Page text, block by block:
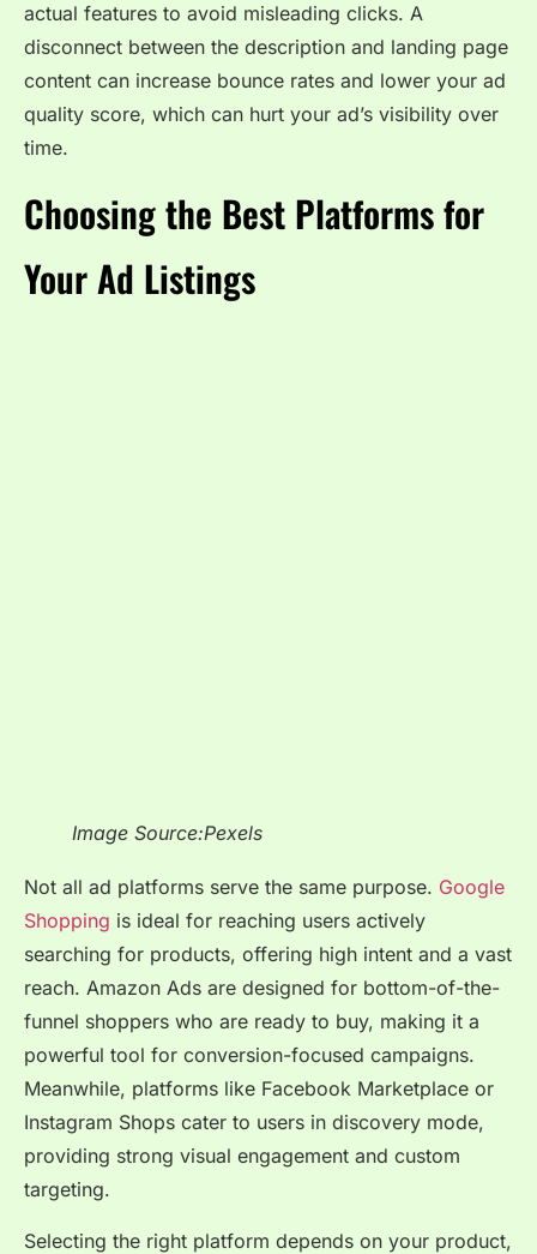
actual features to avoid misleading clicks. A
disconnect between the description and landing page
content can increase bounce rates and lower your ad
quality score, which can hurt your ad’s visibility over
time.
Choosing the Best Platforms for
Your Ad Listings
Image Source:Pexels
Not all ad platforms serve the same purpose. Google
Shopping is ideal for reaching users actively
searching for products, offering high intent and a vast
reach. Amazon Ads are designed for bottom-of-the-
funnel shoppers who are ready to buy, making it a
powerful tool for conversion-focused campaigns.
Meanwhile, platforms like Facebook Marketplace or
Instagram Shops cater to users in discovery mode,
providing strong visual engagement and custom
targeting.
Selecting the right platform depends on your product,